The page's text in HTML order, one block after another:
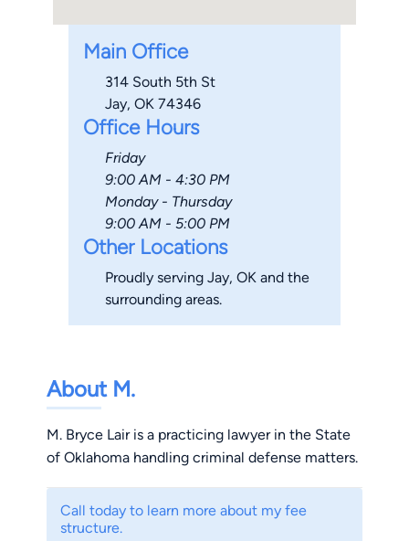
Main Office
314 South 5th St
Jay, OK 74346
Office Hours
Monday - Thursday
9:00 AM - 5:00 PM
Friday
9:00 AM - 4:30 PM
Other Locations
Proudly serving Jay, OK and the
surrounding areas.
About M.
M. Bryce Lair is a practicing lawyer in the State
of Oklahoma handling criminal defense matters.
Call today to learn more about my fee
structure.